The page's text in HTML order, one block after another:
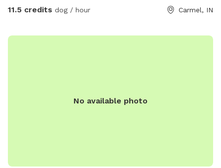
11.5 credits dog / hour Carmel, IN
No available photo